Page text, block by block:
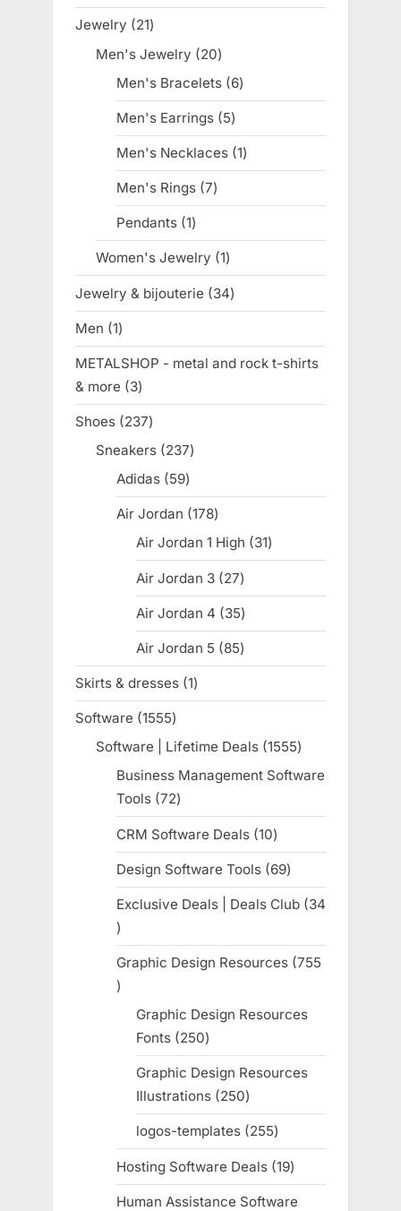
products
Jewelry 2121
products
Men's Jewelry 2020
products
Men's Bracelets 66
products
Men's Earrings 55
products
Men's Necklaces 11
product
Men's Rings 77
products
Pendants 11
product
Women's Jewelry 11
product
Jewelry & bijouterie 3434
products
Men 11
product
METALSHOP - metal and rock t-shirts
& more
33
products
Shoes 237237
products
Sneakers 237237
Adidas 5959
products
Air Jordan 178178
products
Air Jordan 1 High 3131
products
Air Jordan 3 2727
products
Air Jordan 4 3535
products
Air Jordan 5 8585
products
Skirts & dresses 11
product
Software 15551555
products
Software | Lifetime Deals 15551555
products
Business Management Software
Tools 7272
products
CRM Software Deals 1010
products
Design Software Tools 6969
products
Exclusive Deals | Deals Club
34
34
products
Graphic Design Resources 755
755
products
Graphic Design Resources
Fonts 250250
products
Graphic Design Resources
Illustrations 250250
products
logos-templates 255255
products
Hosting Software Deals 1919
products
Human Assistance Software